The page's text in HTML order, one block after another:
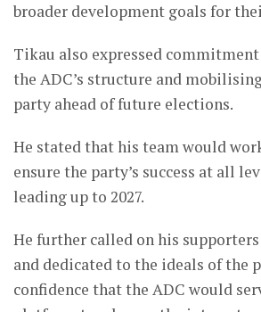
broader development goals for
Tikau also expressed
the ADC’s structure and
party ahead of future elections.
He stated that his team would
ensure the party’s success at all
leading up to 2027.
He further called on his
and dedicated to the ideals of the
confidence that the ADC would